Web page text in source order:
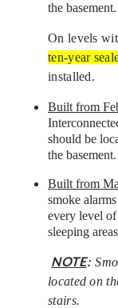
the
On levels
ten-year
installed.
Built from
should be
the basement.
Built from
smoke
every level
sleeping
NOTE:
located on
stairs.